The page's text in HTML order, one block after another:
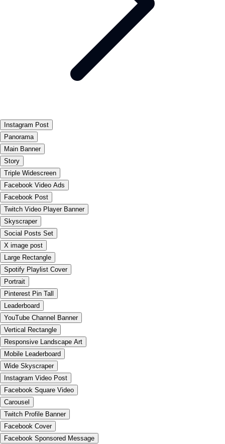
Instagram Post
Panorama
Main Banner
Story
Triple Widescreen
Facebook Video Ads
Facebook Post
Twitch Video Player Banner
Skyscraper
Social Posts Set
X image post
Large Rectangle
Spotify Playlist Cover
Portrait
Pinterest Pin Tall
Leaderboard
YouTube Channel Banner
Vertical Rectangle
Responsive Landscape Art
Mobile Leaderboard
Wide Skyscraper
Instagram Video Post
Facebook Square Video
Carousel
Twitch Profile Banner
Facebook Cover
Facebook Sponsored Message